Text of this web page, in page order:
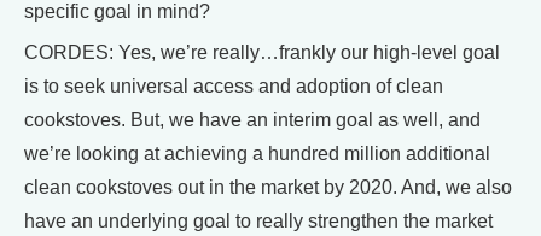
specific goal in mind?
CORDES: Yes, we’re really…frankly our high-level goal
is to seek universal access and adoption of clean
cookstoves. But, we have an interim goal as well, and
we’re looking at achieving a hundred million additional
clean cookstoves out in the market by 2020. And, we also
have an underlying goal to really strengthen the market